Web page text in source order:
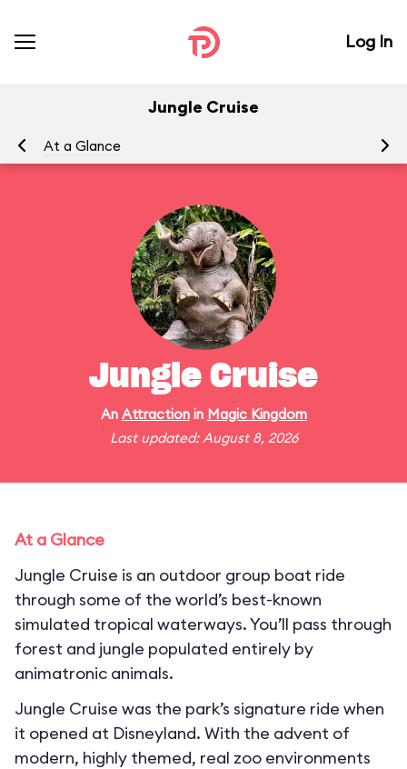
Log In
Jungle Cruise
At a Glance
Jungle Cruise
An Attractionin Magic Kingdom
Last updated: August 8, 2026
At a Glance
Jungle Cruise is an outdoor group boat ride
through some of the world’s best-known
simulated tropical waterways. You’ll pass through
forest and jungle populated entirely by
animatronic animals.
Jungle Cruise was the park’s signature ride when
it opened at Disneyland. With the advent of
modern, highly themed, real zoo environments